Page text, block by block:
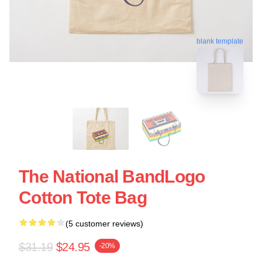
blank template
The National BandLogo
Cotton Tote Bag
(5 customer reviews)
$31.19 $24.95 -20%